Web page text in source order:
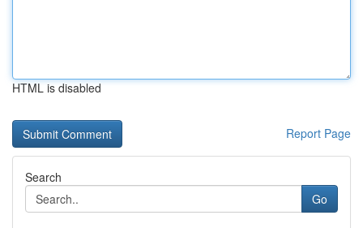
HTML is disabled
Report Page
Search
Go